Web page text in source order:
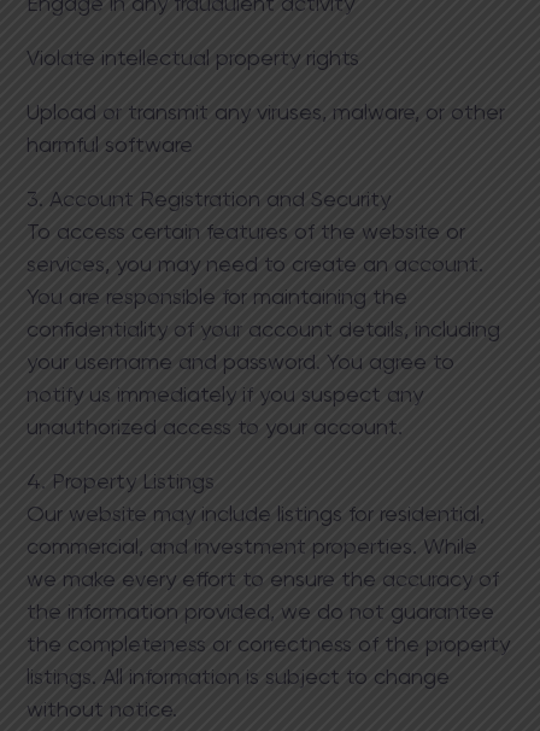
Violate intellectual property rights
Upload or transmit any viruses, malware, or other
harmful software
3. Account Registration and Security
To access certain features of the website or
services, you may need to create an account.
You are responsible for maintaining the
confidentiality of your account details, including
your username and password. You agree to
notify us immediately if you suspect any
unauthorized access to your account.
4. Property Listings
Our website may include listings for residential,
commercial, and investment properties. While
we make every effort to ensure the accuracy of
the information provided, we do not guarantee
the completeness or correctness of the property
listings. All information is subject to change
without notice.